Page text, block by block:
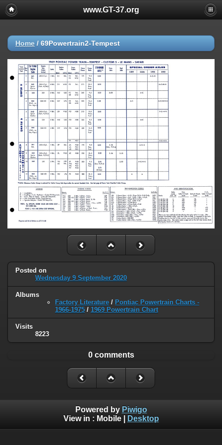
www.GT-37.org
Home / 69Powertrain2-Tempest
Posted on
Wednesday 9 September 2020
Albums
Factory Literature / Pontiac Powertrain Charts -
1966-1975 / 1969 Powertrain Chart
Visits
8223
0 comments
Powered by Piwigo
View in : Mobile| Desktop